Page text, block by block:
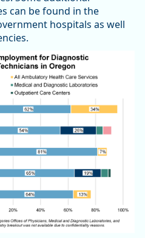
can be found in the
hospitals as well